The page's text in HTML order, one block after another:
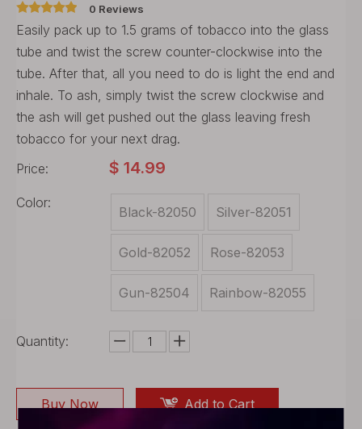
0 Reviews
Easily pack up to 1.5 grams of tobacco into the glass
tube and twist the screw counter-clockwise into the
tube. After that, all you need to do is light the end and
inhale. To ash, simply twist the screw clockwise and
the ash will get pushed out the glass leaving fresh
tobacco for your next drag.
Price:
$ 14.99
Color:
Black-82050 Silver-82051
Gold-82052 Rose-82053
Gun-82504 Rainbow-82055
Quantity:
Buy Now Add to Cart